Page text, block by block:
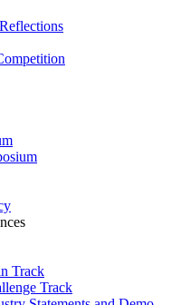
Track
Track